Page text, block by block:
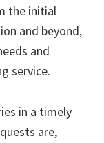
the initial
and beyond,
and
service.
in a timely
are,